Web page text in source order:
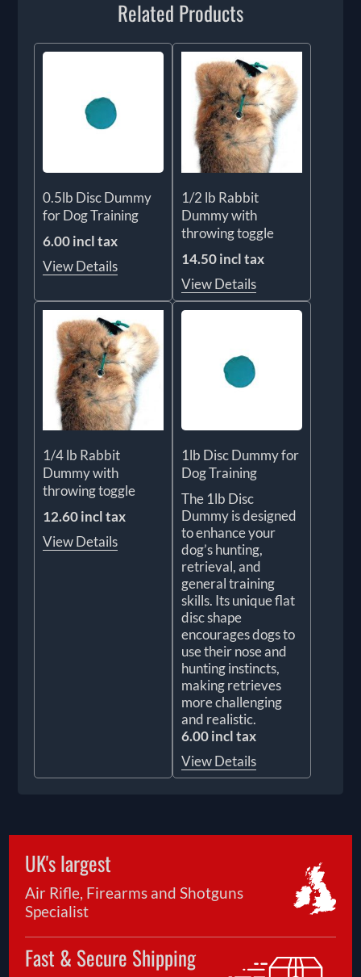
Related Products
0.5lb Disc Dummy
for Dog Training
6.00 incl tax
View Details
1/2 lb Rabbit
Dummy with
throwing toggle
14.50 incl tax
View Details
1/4 lb Rabbit
Dummy with
throwing toggle
12.60 incl tax
View Details
1lb Disc Dummy for
Dog Training
The 1lb Disc
Dummy is designed
to enhance your
dog’s hunting,
retrieval, and
general training
skills. Its unique flat
disc shape
encourages dogs to
use their nose and
hunting instincts,
making retrieves
more challenging
and realistic.
6.00 incl tax
View Details
UK's largest
Air Rifle, Firearms and Shotguns
Specialist
Fast & Secure Shipping